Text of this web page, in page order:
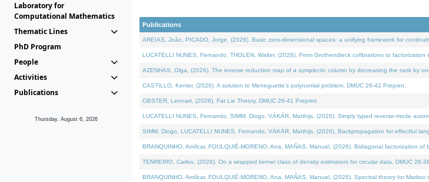
Laboratory for
Computational Mathematics
Thematic Lines
PhD Program
People
Activities
Publications
Thursday, August 6, 2026
Publications
AREIAS, João, PICADO, Jorge, (2026). Basic zero-dimensional spaces: a unifying framework for
LUCATELLI NUNES, Fernando, THOLEN, Walter, (2026). From Grothendieck cofibrations to
AZENHAS, Olga, (2026). The inverse reduction map of a symplectic column by decreasing the rank by
CASTILLO, Kenier, (2026). A solution to Meneguette's polynomial problem. DMUC 26-42 Preprint.
OBSTER, Lennart, (2026). Fat Lie Theory. DMUC 26-41 Preprint.
LUCATELLI NUNES, Fernando, SIMM, Diogo, VÁKÁR, Matthijs, (2026). Simply typed reverse-mode
SIMM, Diogo, LUCATELLI NUNES, Fernando, VÁKÁR, Matthijs, (2026). Backpropagation for effectful
BRANQUINHO, Amílcar, FOULQUIÉ-MORENO, Ana, MAÑAS, Manuel, (2026). Bidiagonal factorization
TENREIRO, Carlos, (2026). On a wrapped kernel class of density estimators for circular data. DMUC 26-
BRANQUINHO, Amílcar, FOULQUIÉ-MORENO, Ana, MAÑAS, Manuel, (2026). Spectral theory for